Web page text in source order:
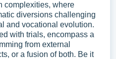
complexities, where
diversions challenging
and vocational evolution.
with trials, encompass a
from external
or a fusion of both. Be it